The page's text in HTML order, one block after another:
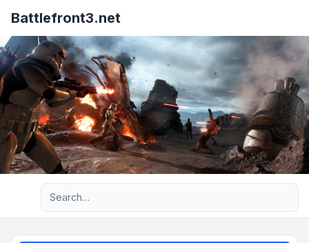
Battlefront3.net
Advanced search